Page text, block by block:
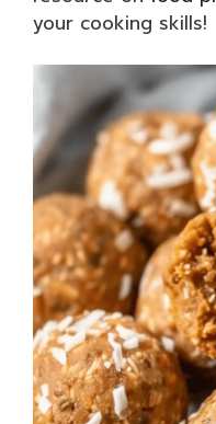
your cooking skills!